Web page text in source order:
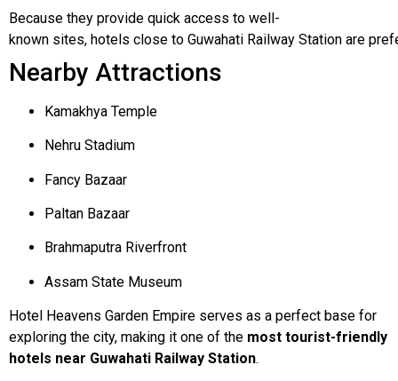
Because they provide quick access to well-
known sites, hotels close to Guwahati Railway Station are
Nearby Attractions
Kamakhya Temple
Nehru Stadium
Fancy Bazaar
Paltan Bazaar
Brahmaputra Riverfront
Assam State Museum
Hotel Heavens Garden Empire serves as a perfect base for
exploring the city, making it one of the most tourist-friendly
hotels near Guwahati Railway Station.